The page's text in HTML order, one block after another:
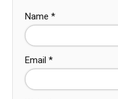
Name *
Email *